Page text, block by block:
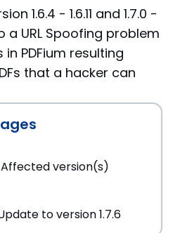
1.6.4 - 1.6.11 and 1.7.0 -
a URL Spoofing problem
in PDFium resulting
that a hacker can
Affected version(s)
to version 1.7.6